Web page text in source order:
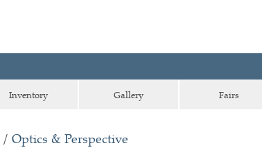
Inventory Gallery Fairs
/ Optics & Perspective